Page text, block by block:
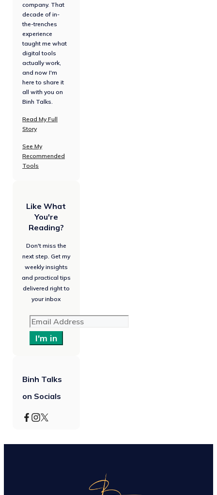
company. That
decade of in-
the-trenches
experience
taught me what
digital tools
actually work,
and now I'm
here to share it
all with you on
Binh Talks.
Read My Full
Story
See My
Recommended
Tools
Like What
You're
Reading?
Don't miss the
next step. Get my
weekly insights
and practical tips
delivered right to
your inbox
I'm in
Binh Talks
on Socials